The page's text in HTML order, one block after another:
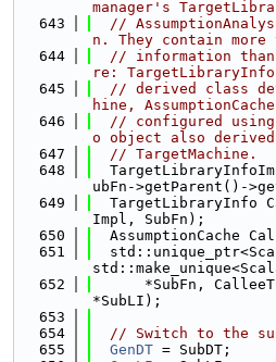
manager's
  643
//
n. They contain
  644
// information than
re:
  645
// derived class
hine,
  646
// configured using
o object also
  647
// TargetMachine.
  648
ubFn->getParent()-
  649
TargetLibraryInfo
Impl, SubFn);
  650
AssumptionCache
  651
  652
*SubFn,
*SubLI);
  653
  654
// Switch to the
  655
GenDT = SubDT;